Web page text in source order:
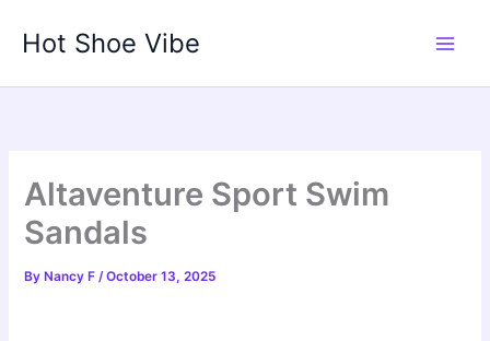
Hot Shoe Vibe
Altaventure Sport Swim
Sandals
By Nancy F/October 13, 2025